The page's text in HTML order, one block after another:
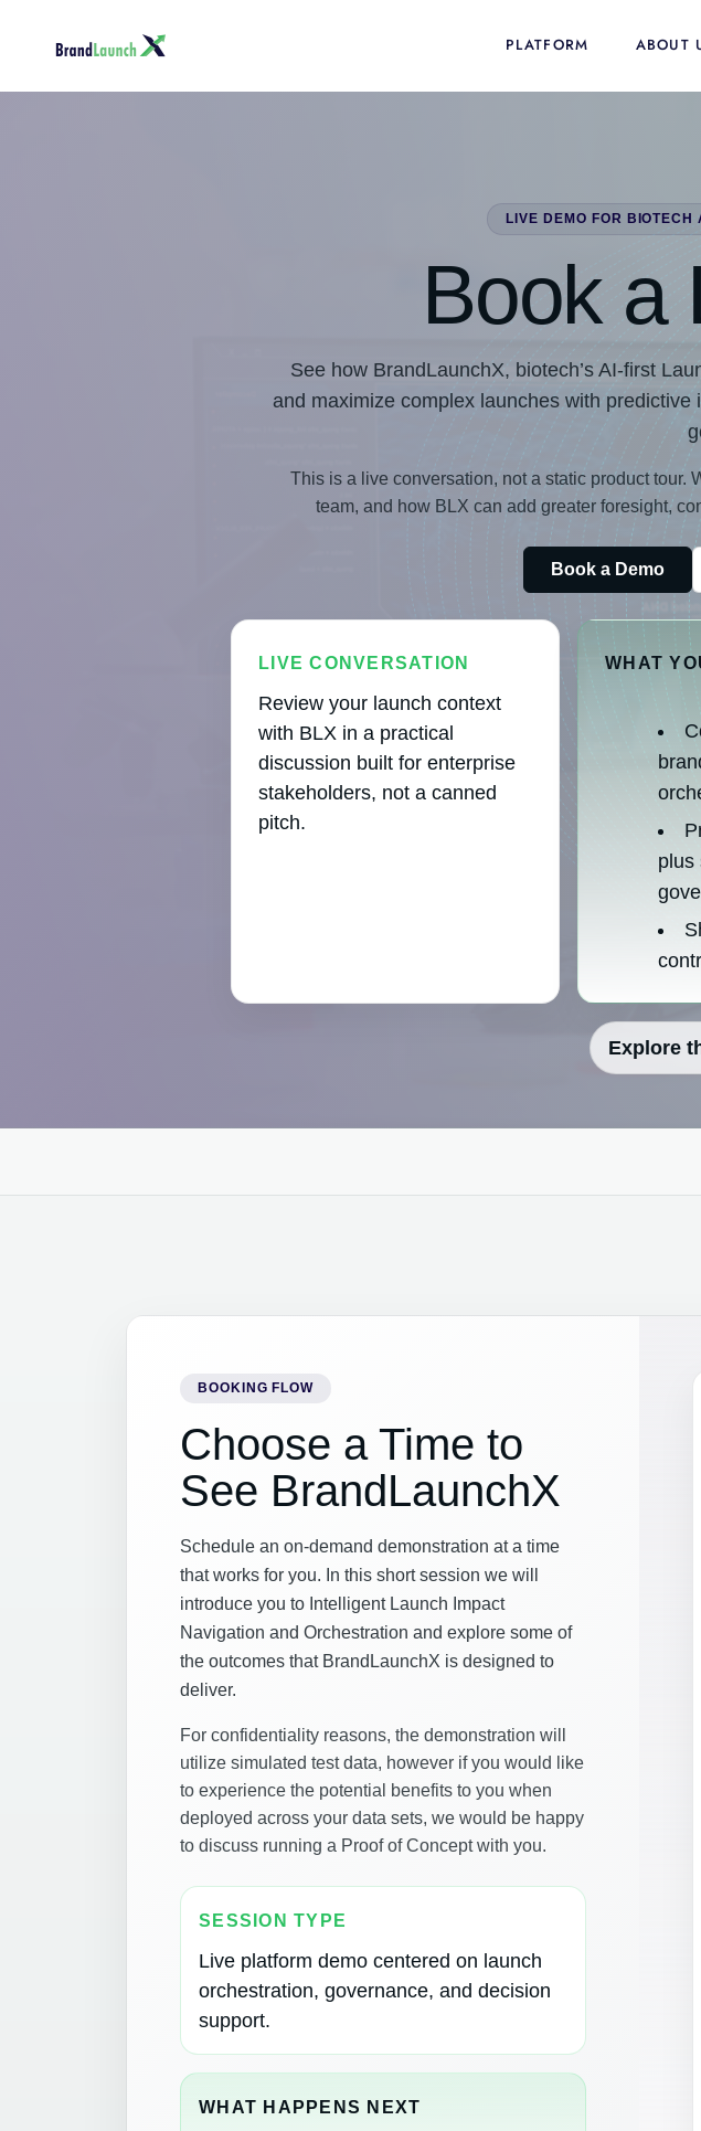
PLATFORM ABOUT
LIVE DEMO FOR
Book a
See how BrandLaunchX, biotech’s AI-first
and maximize complex launches with
This is a live conversation, not a static product tour.
team, and how BLX can add greater foresight,
Book a Demo
LIVE CONVERSATION
Review your launch context
with BLX in a practical
discussion built for enterprise
stakeholders, not a canned
pitch.
WHAT
plus
Explore
BOOKING FLOW
Choose a Time to
See BrandLaunchX
Schedule an on-demand demonstration at a time
that works for you. In this short session we will
introduce you to Intelligent Launch Impact
Navigation and Orchestration and explore some of
the outcomes that BrandLaunchX is designed to
deliver.
For confidentiality reasons, the demonstration will
utilize simulated test data, however if you would like
to experience the potential benefits to you when
deployed across your data sets, we would be happy
to discuss running a Proof of Concept with you.
SESSION TYPE
Live platform demo centered on launch
orchestration, governance, and decision
support.
WHAT HAPPENS NEXT